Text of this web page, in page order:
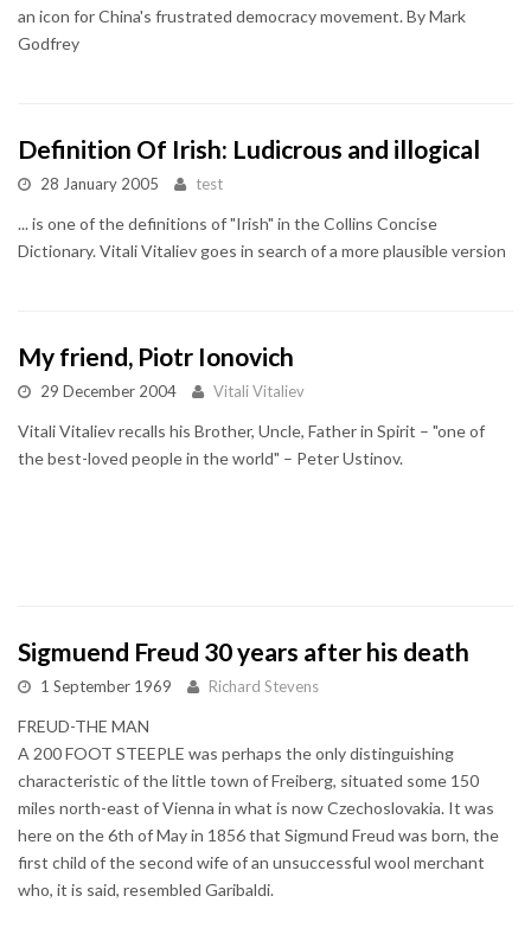
an icon for China's frustrated democracy movement. By Mark
Godfrey
Definition Of Irish: Ludicrous and illogical
28 January 2005 test
... is one of the definitions of "Irish" in the Collins Concise
Dictionary. Vitali Vitaliev goes in search of a more plausible version
My friend, Piotr Ionovich
29 December 2004 Vitali Vitaliev
Vitali Vitaliev recalls his Brother, Uncle, Father in Spirit – "one of
the best-loved people in the world" – Peter Ustinov.
Sigmuend Freud 30 years after his death
1 September 1969 Richard Stevens
FREUD-THE MAN
A 200 FOOT STEEPLE was perhaps the only distinguishing
characteristic of the little town of Freiberg, situated some 150
miles north-east of Vienna in what is now Czechoslovakia. It was
here on the 6th of May in 1856 that Sigmund Freud was born, the
first child of the second wife of an unsuccessful wool merchant
who, it is said, resembled Garibaldi.